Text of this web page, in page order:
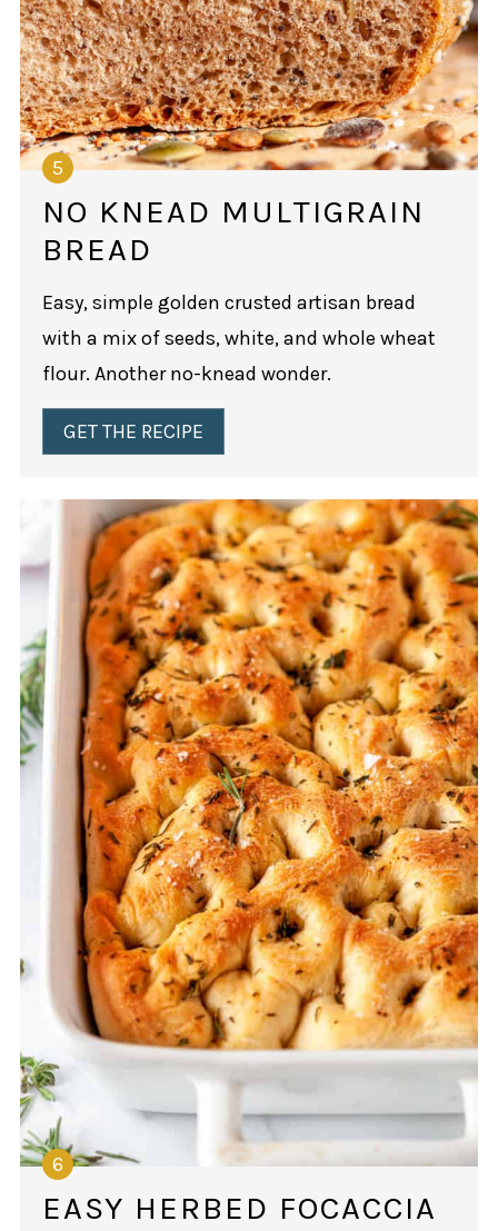
NO KNEAD MULTIGRAIN
BREAD
Easy, simple golden crusted artisan bread
with a mix of seeds, white, and whole wheat
flour. Another no-knead wonder.
GET THE RECIPE
EASY HERBED FOCACCIA